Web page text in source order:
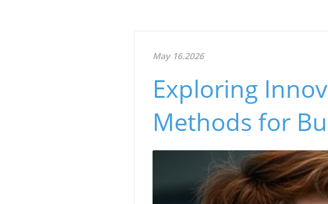
May 16.2026
Exploring
Methods for